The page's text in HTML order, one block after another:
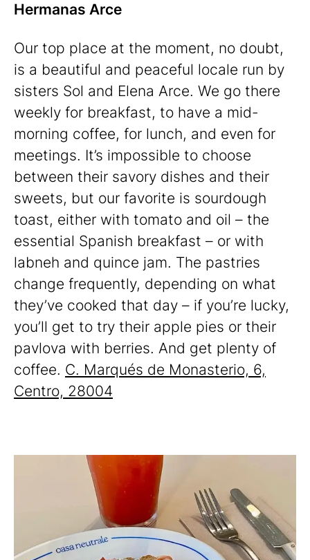
Hermanas Arce
Our top place at the moment, no doubt,
is a beautiful and peaceful locale run by
sisters Sol and Elena Arce. We go there
weekly for breakfast, to have a mid-
morning coffee, for lunch, and even for
meetings. It’s impossible to choose
between their savory dishes and their
sweets, but our favorite is sourdough
toast, either with tomato and oil – the
essential Spanish breakfast – or with
labneh and quince jam. The pastries
change frequently, depending on what
they’ve cooked that day – if you’re lucky,
you’ll get to try their apple pies or their
pavlova with berries. And get plenty of
coffee. C. Marqués de Monasterio, 6,
Centro, 28004